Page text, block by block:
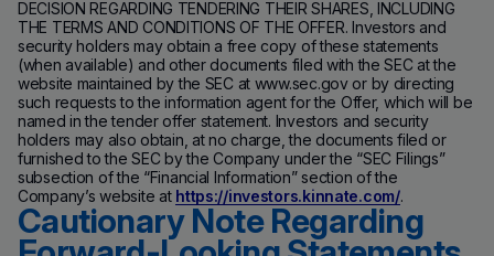
DECISION REGARDING TENDERING THEIR SHARES, INCLUDING
THE TERMS AND CONDITIONS OF THE OFFER. Investors and
security holders may obtain a free copy of these statements
(when available) and other documents filed with the SEC at the
website maintained by the SEC at www.sec.gov or by directing
such requests to the information agent for the Offer, which will be
named in the tender offer statement. Investors and security
holders may also obtain, at no charge, the documents filed or
furnished to the SEC by the Company under the “SEC Filings”
subsection of the “Financial Information” section of the
Company’s website at https://investors.kinnate.com/.
Cautionary Note Regarding